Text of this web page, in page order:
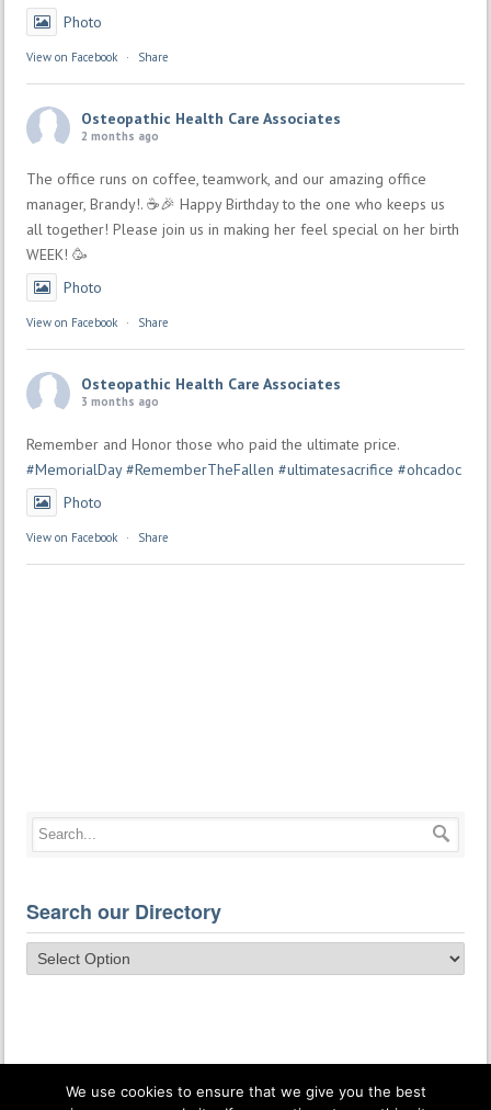
Photo
View on Facebook · Share
Osteopathic Health Care Associates
2 months ago
The office runs on coffee, teamwork, and our amazing office
manager, Brandy!. ☕🎉 Happy Birthday to the one who keeps us
all together! Please join us in making her feel special on her birth
WEEK! 🥳
Photo
View on Facebook · Share
Osteopathic Health Care Associates
3 months ago
Remember and Honor those who paid the ultimate price.
#MemorialDay #RememberTheFallen #ultimatesacrifice #ohcadoc
Photo
View on Facebook · Share
Search our Directory
We use cookies to ensure that we give you the best